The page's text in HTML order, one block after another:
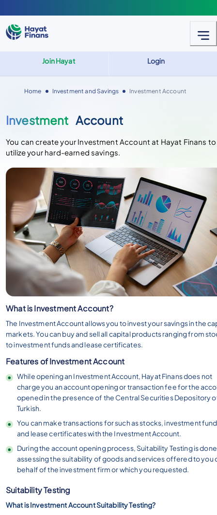
Join Hayat Login
Home Investment and Savings Investment Account
Investment Account
You can create your Investment Account at Hayat Finans to
utilize your hard-earned savings.
What is Investment Account?
The Investment Account allows you to invest your savings in the
markets. You can buy and sell all capital products ranging from
to investment funds and lease certificates.
Features of Investment Account
While opening an Investment Account, Hayat Finans does not
charge you an account opening or transaction fee for the
opened in the presence of the Central Securities Depository
Turkish.
You can make transactions for such as stocks, investment
and lease certificates with the Investment Account.
During the account opening process, Suitability Testing is
assessing the suitability of goods and services offered to you
behalf of the investment firm or which you requested.
Suitability Testing
What is Investment Account Suitability Testing?